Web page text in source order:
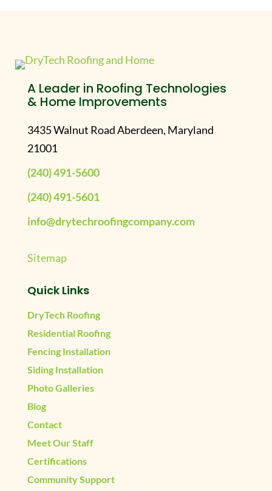
A Leader in Roofing Technologies
& Home Improvements
3435 Walnut Road Aberdeen, Maryland
21001
(240) 491-5600
(240) 491-5601
info@drytechroofingcompany.com
Sitemap
Quick Links
DryTech Roofing
Residential Roofing
Fencing Installation
Siding Installation
Photo Galleries
Blog
Contact
Meet Our Staff
Certifications
Community Support